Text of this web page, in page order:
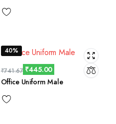
40%
₹741.67 ₹445.00
Office Uniform Male